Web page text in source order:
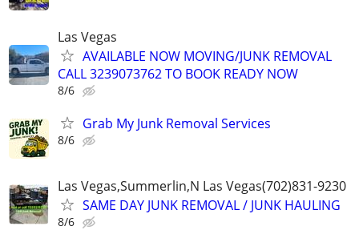
Las Vegas
AVAILABLE NOW MOVING/JUNK REMOVAL
CALL 3239073762 TO BOOK READY NOW
8/6
Grab My Junk Removal Services
8/6
Las Vegas,Summerlin,N Las Vegas(702)831-9230
SAME DAY JUNK REMOVAL / JUNK HAULING
8/6